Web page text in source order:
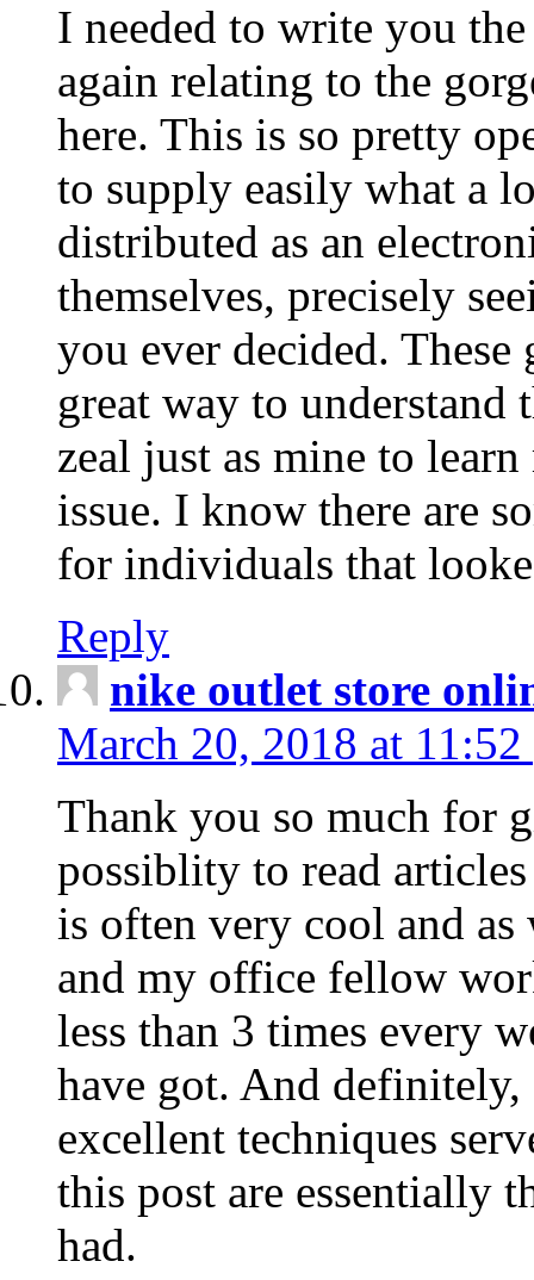
I needed to write you
again relating to the
here. This is so pretty
to supply easily what a
distributed as an
themselves, precisely
you ever decided.
great way to understand
zeal just as mine to
issue. I know there are
for individuals that
Reply
nike outlet store
March 20, 2018 at 11:52
Thank you so much for
possiblity to read
is often very cool and
and my office fellow
less than 3 times every
have got. And
excellent techniques
this post are essentially
had.